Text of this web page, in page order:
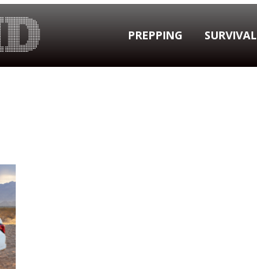
PREPPING SURVIVAL